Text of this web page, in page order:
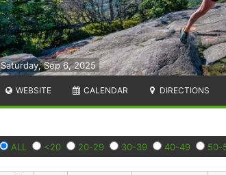
Saturday, Sep 6, 2025
WEBSITE CALENDAR DIRECTIONS
ALL <20 20-29 30-39 40-49 50-